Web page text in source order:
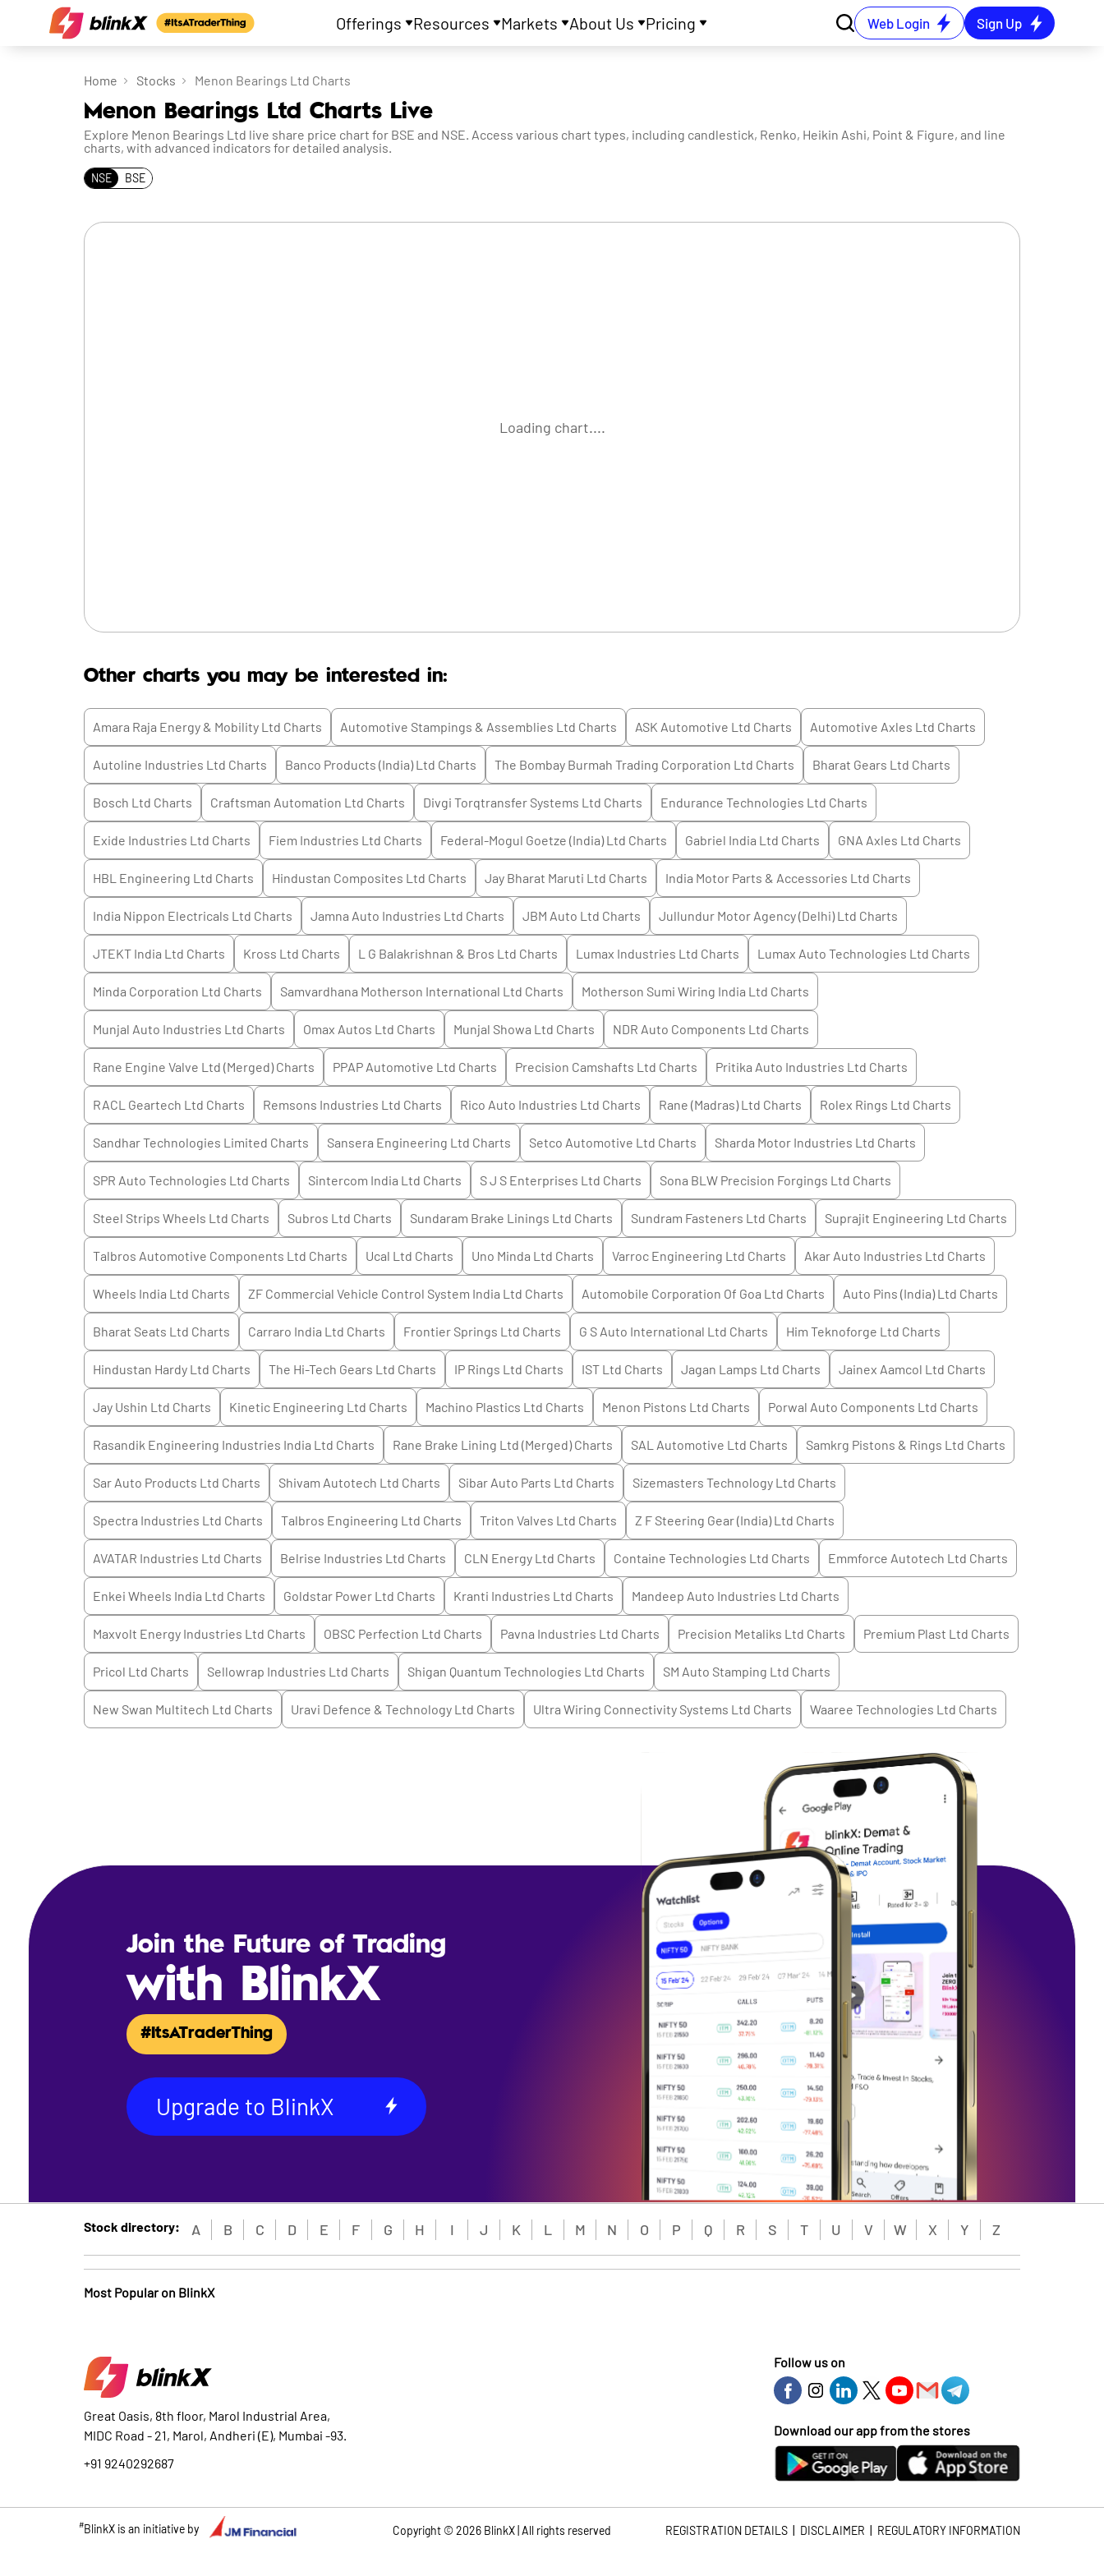
Offerings Resources Markets About Us Pricing Web Login Sign Up
Home Stocks Menon Bearings Ltd Charts
Menon Bearings Ltd Charts Live
Explore Menon Bearings Ltd live share price chart for BSE and NSE. Access various chart types, including candlestick, Renko, Heikin Ashi, Point & Figure, and line
charts, with advanced indicators for detailed analysis.
NSE BSE
Loading chart....
Other charts you may be interested in:
Amara Raja Energy & Mobility Ltd Charts Automotive Stampings & Assemblies Ltd Charts ASK Automotive Ltd Charts Automotive Axles Ltd Charts
Autoline Industries Ltd Charts Banco Products (India) Ltd Charts The Bombay Burmah Trading Corporation Ltd Charts Bharat Gears Ltd Charts
Bosch Ltd Charts Craftsman Automation Ltd Charts Divgi Torqtransfer Systems Ltd Charts Endurance Technologies Ltd Charts
Exide Industries Ltd Charts Fiem Industries Ltd Charts Federal-Mogul Goetze (India) Ltd Charts Gabriel India Ltd Charts GNA Axles Ltd Charts
HBL Engineering Ltd Charts Hindustan Composites Ltd Charts Jay Bharat Maruti Ltd Charts India Motor Parts & Accessories Ltd Charts
India Nippon Electricals Ltd Charts Jamna Auto Industries Ltd Charts JBM Auto Ltd Charts Jullundur Motor Agency (Delhi) Ltd Charts
JTEKT India Ltd Charts Kross Ltd Charts L G Balakrishnan & Bros Ltd Charts Lumax Industries Ltd Charts Lumax Auto Technologies Ltd Charts
Minda Corporation Ltd Charts Samvardhana Motherson International Ltd Charts Motherson Sumi Wiring India Ltd Charts
Munjal Auto Industries Ltd Charts Omax Autos Ltd Charts Munjal Showa Ltd Charts NDR Auto Components Ltd Charts
Rane Engine Valve Ltd (Merged)Charts PPAP Automotive Ltd Charts Precision Camshafts Ltd Charts Pritika Auto Industries Ltd Charts
RACL Geartech Ltd Charts Remsons Industries Ltd Charts Rico Auto Industries Ltd Charts Rane (Madras) Ltd Charts Rolex Rings Ltd Charts
Sandhar Technologies Limited Charts Sansera Engineering Ltd Charts Setco Automotive Ltd Charts Sharda Motor Industries Ltd Charts
SPR Auto Technologies Ltd Charts Sintercom India Ltd Charts S J S Enterprises Ltd Charts Sona BLW Precision Forgings Ltd Charts
Steel Strips Wheels Ltd Charts Subros Ltd Charts Sundaram Brake Linings Ltd Charts Sundram Fasteners Ltd Charts Suprajit Engineering Ltd Charts
Talbros Automotive Components Ltd Charts Ucal Ltd Charts Uno Minda Ltd Charts Varroc Engineering Ltd Charts Akar Auto Industries Ltd Charts
Wheels India Ltd Charts ZF Commercial Vehicle Control System India Ltd Charts Automobile Corporation Of Goa Ltd Charts Auto Pins (India) Ltd Charts
Bharat Seats Ltd Charts Carraro India Ltd Charts Frontier Springs Ltd Charts G S Auto International Ltd Charts Him Teknoforge Ltd Charts
Hindustan Hardy Ltd Charts The Hi-Tech Gears Ltd Charts IP Rings Ltd Charts IST Ltd Charts Jagan Lamps Ltd Charts Jainex Aamcol Ltd Charts
Jay Ushin Ltd Charts Kinetic Engineering Ltd Charts Machino Plastics Ltd Charts Menon Pistons Ltd Charts Porwal Auto Components Ltd Charts
Rasandik Engineering Industries India Ltd Charts Rane Brake Lining Ltd (Merged)Charts SAL Automotive Ltd Charts Samkrg Pistons & Rings Ltd Charts
Sar Auto Products Ltd Charts Shivam Autotech Ltd Charts Sibar Auto Parts Ltd Charts Sizemasters Technology Ltd Charts
Spectra Industries Ltd Charts Talbros Engineering Ltd Charts Triton Valves Ltd Charts Z F Steering Gear (India) Ltd Charts
AVATAR Industries Ltd Charts Belrise Industries Ltd Charts CLN Energy Ltd Charts Containe Technologies Ltd Charts Emmforce Autotech Ltd Charts
Enkei Wheels India Ltd Charts Goldstar Power Ltd Charts Kranti Industries Ltd Charts Mandeep Auto Industries Ltd Charts
Maxvolt Energy Industries Ltd Charts OBSC Perfection Ltd Charts Pavna Industries Ltd Charts Precision Metaliks Ltd Charts Premium Plast Ltd Charts
Pricol Ltd Charts Sellowrap Industries Ltd Charts Shigan Quantum Technologies Ltd Charts SM Auto Stamping Ltd Charts
New Swan Multitech Ltd Charts Uravi Defence & Technology Ltd Charts Ultra Wiring Connectivity Systems Ltd Charts Waaree Technologies Ltd Charts
Join the Future of Trading
with BlinkX
#ItsATraderThing
Upgrade to BlinkX
Stock directory: A B C D E F G H I J K L M N O P Q R S T U V W X Y Z
Most Popular on BlinkX
Great Oasis, 8th floor, Marol Industrial Area,
MIDC Road - 21, Marol, Andheri (E), Mumbai -93.
+91 9240292687
Follow us on
Download our app from the stores
#BlinkX is an initiative by Copyright ©2026 BlinkX | All rights reserved REGISTRATION DETAILS | DISCLAIMER | REGULATORY INFORMATION